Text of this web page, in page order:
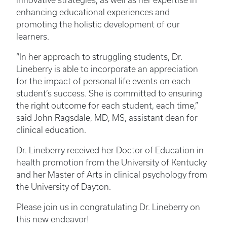
enhancing educational experiences and
promoting the holistic development of our
learners.
“In her approach to struggling students, Dr.
Lineberry is able to incorporate an appreciation
for the impact of personal life events on each
student’s success. She is committed to ensuring
the right outcome for each student, each time,”
said John Ragsdale, MD, MS, assistant dean for
clinical education.
Dr. Lineberry received her Doctor of Education in
health promotion from the University of Kentucky
and her Master of Arts in clinical psychology from
the University of Dayton.
Please join us in congratulating Dr. Lineberry on
this new endeavor!